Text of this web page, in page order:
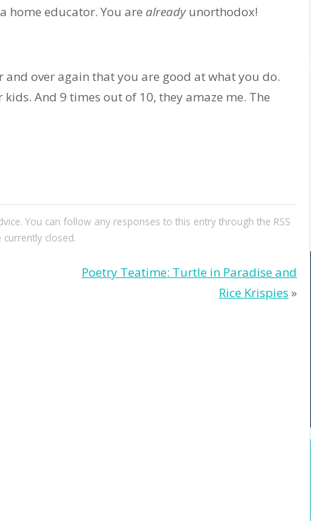
home educator. You are alreadyunorthodox!
and over again that you are good at what you do.
And 9 times out of 10, they amaze me. The
. You can follow any responses to this entry through the RSS
closed.
Poetry Teatime: Turtle in Paradise and
Rice Krispies »